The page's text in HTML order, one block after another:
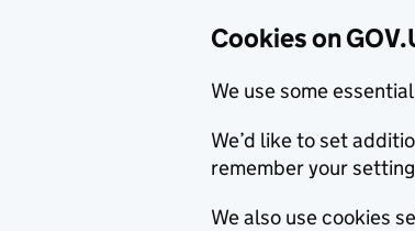
Cookies on
We use some
We’d like to set
remember your
We also use cookies